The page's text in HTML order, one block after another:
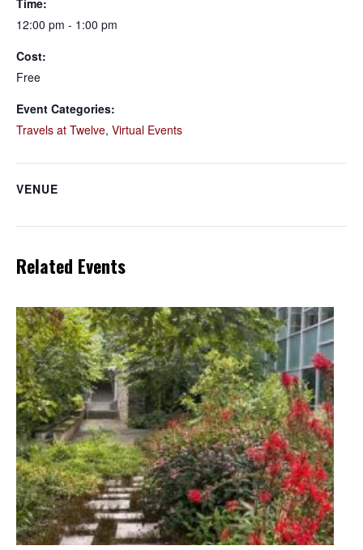
Time:
12:00 pm - 1:00 pm
Cost:
Free
Event Categories:
Travels at Twelve, Virtual Events
VENUE
Related Events